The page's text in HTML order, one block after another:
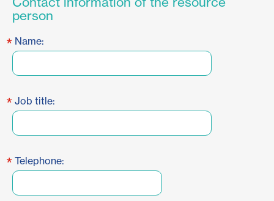
person
* Name:
* Job title:
* Telephone: